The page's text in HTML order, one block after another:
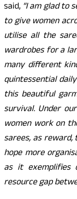
said, “I am glad to
to give women
utilise all the
wardrobes for a
many different
quintessential
this beautiful
survival. Under
women work on
sarees, as
hope more
as it exemplifies
resource gap